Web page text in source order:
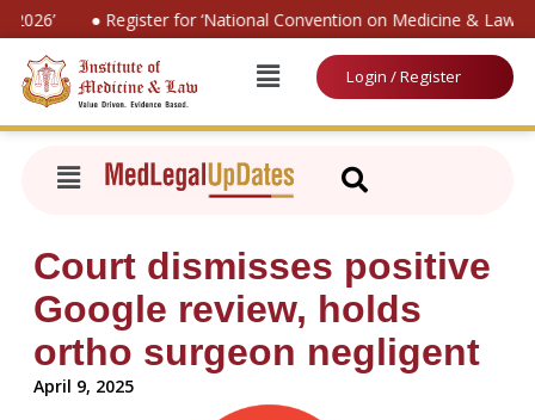
● Register for ‘National Convention on Medicine & Law
Login / Register
Court dismisses positive
Google review, holds
ortho surgeon negligent
April 9, 2025